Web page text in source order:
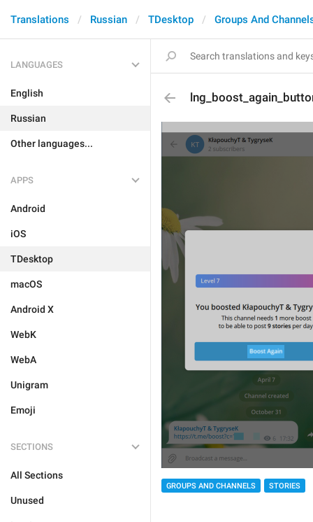
Translations Russian TDesktop Groups And
LANGUAGES
English
Russian
Other languages...
APPS
Android
iOS
TDesktop
macOS
Android X
WebK
WebA
Unigram
Emoji
SECTIONS
All Sections
Unused
GROUPS AND CHANNELS STORIES